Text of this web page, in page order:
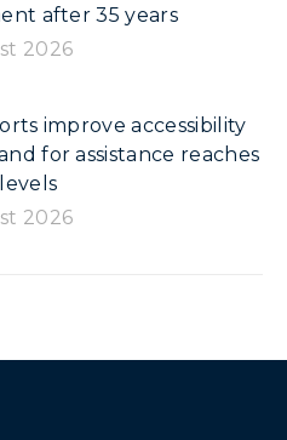
after 35 years
2026
improve accessibility
for assistance reaches
2026